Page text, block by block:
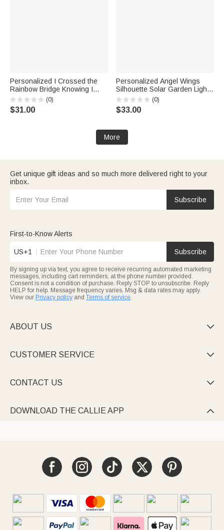
Personalized I Crossed the
Rainbow Bridge Knowing I
Was Loved Solar Garden Light
with Name and Date Garden
Decor Pet Memorial Gift for Pet
(0)
$31.00
Personalized Angel Wings
Silhouette Solar Garden Light
with Text and Name Garden
Decor Memorial Sympathy Gift
for Family
(0)
$33.00
More
Get unique gift ideas and so much more delivered right to your
inbox.
Subscribe
First-to-Know Alerts
US+1 Subscribe
By signing up via text, you agree to receive recurring automated marketing
messages, including cart reminders, at the phone number provided.
Consent is not a condition of purchase. Reply STOP to unsubscribe. Reply
HELP for help. Message frequency varies. Msg & data rates may apply.
View our Privacy policy and Terms of service.
ABOUT US 
CUSTOMER SERVICE 
CONTACT US 
DOWNLOAD THE CALLIE APP 